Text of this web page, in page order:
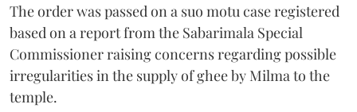
The order was passed on a suo motu case registered
based on a report from the Sabarimala Special
Commissioner raising concerns regarding possible
irregularities in the supply of ghee by Milma to the
temple.